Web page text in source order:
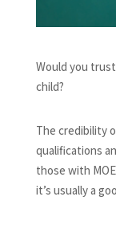
Would you
child?
The credibility
qualifications
those with
it’s usually a